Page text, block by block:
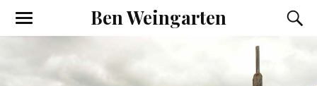
Ben Weingarten